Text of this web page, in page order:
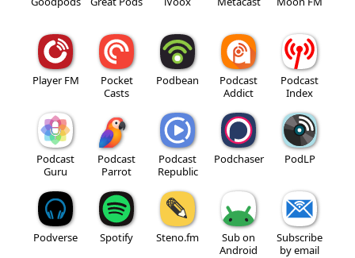
Player FM
Pocket
Casts
Podbean
Podcast
Addict
Podcast
Index
Podcast
Guru
Podcast
Parrot
Podcast
Republic
Podchaser PodLP
Podverse Spotify Steno.fm
Sub on
Android
Subscribe
by email